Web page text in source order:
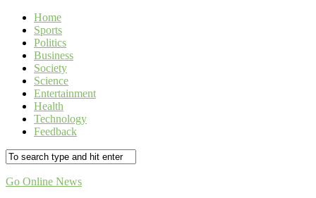
Home
Sports
Politics
Business
Society
Science
Entertainment
Health
Technology
Feedback
Go Online News